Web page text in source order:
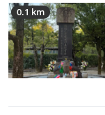
0.1 km